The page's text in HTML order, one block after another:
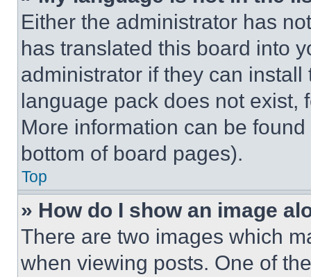
Either the administrator has
has translated this board into
administrator if they can
language pack does not exist,
More information can be
bottom of board pages).
Top
» How do I show an image
There are two images which
when viewing posts. One of